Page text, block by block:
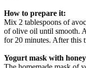
How to prepare it:
Mix 2 tablespoons of
of olive oil until smooth.
for 20 minutes. After this
Yogurt mask with honey